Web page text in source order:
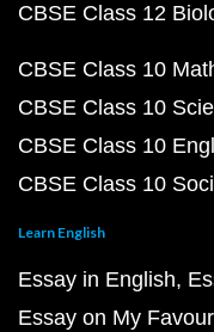
CBSE Class 12
CBSE Class 10
CBSE Class 10
CBSE Class 10
CBSE Class 10
Learn English
Essay in English
Essay on My